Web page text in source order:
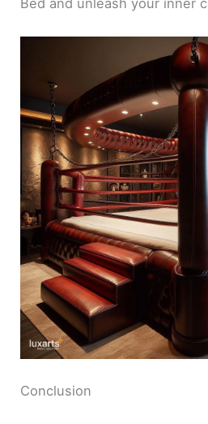
Bed and unleash your inner
Conclusion